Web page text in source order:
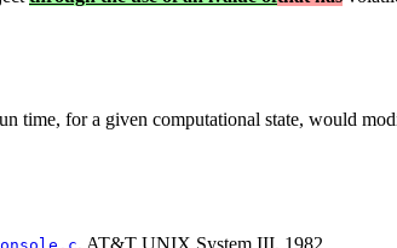
time, for a given computational state, would
, AT&T UNIX System III, 1982